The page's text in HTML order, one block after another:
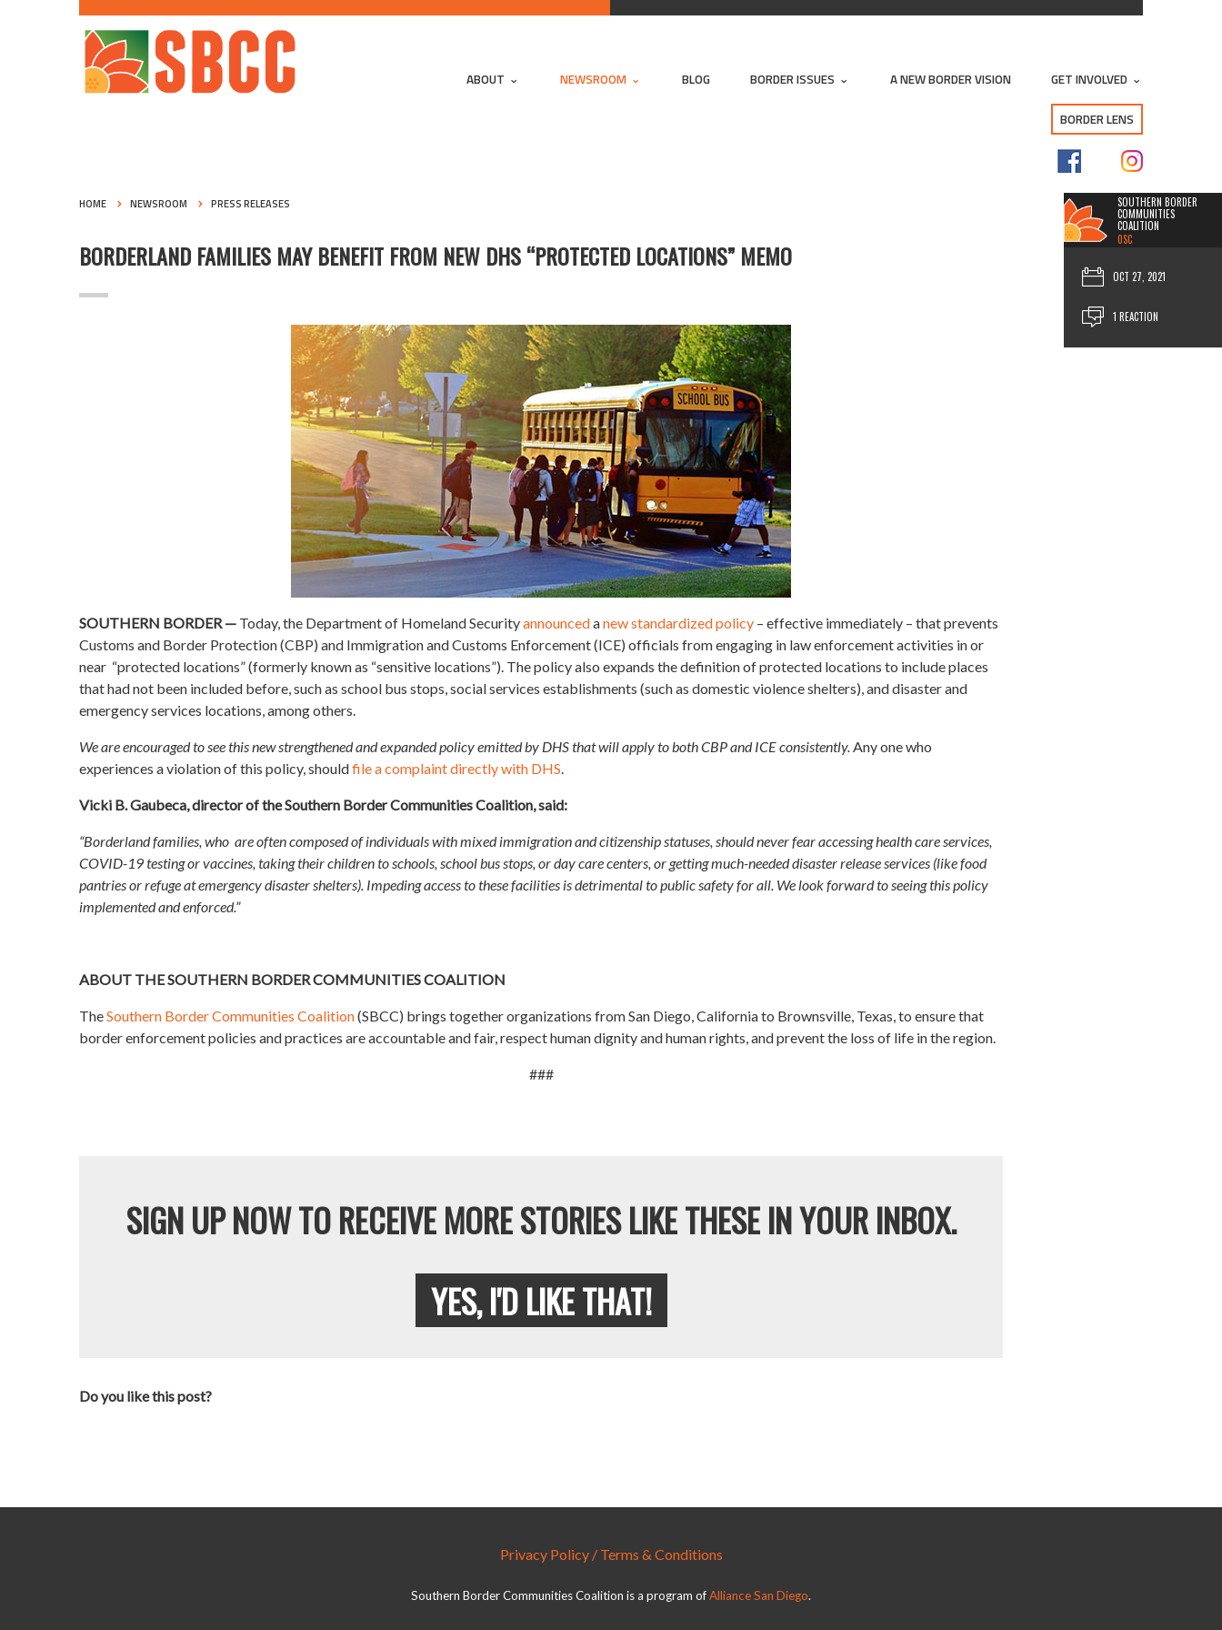
ABOUT NEWSROOM BLOG BORDER ISSUES A NEW BORDER VISION GET INVOLVED
BORDER LENS
SOUTHERN BORDER
COMMUNITIES
COALITION
0SC
OCT 27, 2021
1 REACTION
HOME NEWSROOM PRESS RELEASES
BORDERLAND FAMILIES MAY BENEFIT FROM NEW DHS “PROTECTED LOCATIONS” MEMO
SOUTHERN BORDER — Today, the Department of Homeland Securityannouncedanew standardized policy – effective immediately – that prevents
Customs and Border Protection (CBP) and Immigration and Customs Enforcement (ICE) officials from engaging in law enforcement activities in or
near “protected locations” (formerly known as “sensitive locations”). The policy also expands the definition of protected locations to include places
that had not been included before, such as school bus stops, social services establishments (such as domestic violence shelters), and disaster and
emergency services locations, among others.
We are encouraged to see this new strengthened and expanded policy emitted by DHS that will apply to both CBP and ICE consistently.Any one who
experiences a violation of this policy, shouldfile a complaint directly with DHS.
Vicki B. Gaubeca, director of the Southern Border Communities Coalition, said:
“Borderland families, who are often composed of individuals with mixed immigration and citizenship statuses, should never fear accessing health care services,
COVID-19 testing or vaccines, taking their children to schools, school bus stops, or day care centers, or getting much-needed disaster release services (like food
pantries or refuge at emergency disaster shelters). Impeding access to these facilities is detrimental to public safety for all. We look forward to seeing this policy
implemented and enforced.”
ABOUT THE SOUTHERN BORDER COMMUNITIES COALITION
TheSouthern Border Communities Coalition(SBCC) brings together organizations from San Diego, California to Brownsville, Texas, to ensure that
border enforcement policies and practices are accountable and fair, respect human dignity and human rights, and prevent the loss of life in the region.
###
SIGN UP NOW TO RECEIVE MORE STORIES LIKE THESE IN YOUR INBOX.
YES, I'D LIKE THAT!
Do you like this post?
Privacy Policy / Terms & Conditions
Southern Border Communities Coalition is a program ofAlliance San Diego.